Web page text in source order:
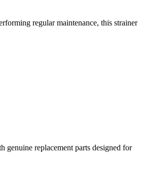
regular maintenance, this strainer
genuine replacement parts designed for